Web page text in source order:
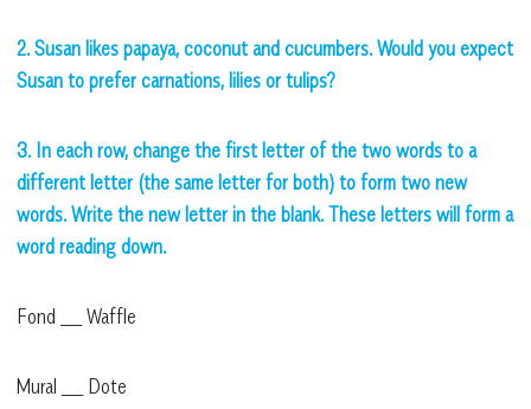
2. Susan likes papaya, coconut and cucumbers. Would you expect
Susan to prefer carnations, lilies or tulips?
3. In each row, change the first letter of the two words to a
different letter (the same letter for both) to form two new
words. Write the new letter in the blank. These letters will form a
word reading down.
Fond ___ Waffle
Mural ___ Dote